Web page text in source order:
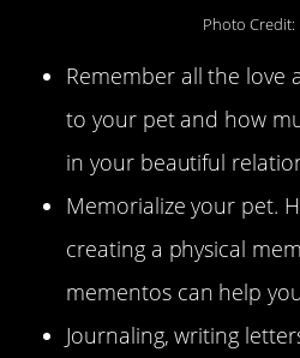
Photo Credit:
Remember all the love
to your pet and how
in your beautiful
Memorialize your pet.
creating a physical
mementos can help
Journaling, writing